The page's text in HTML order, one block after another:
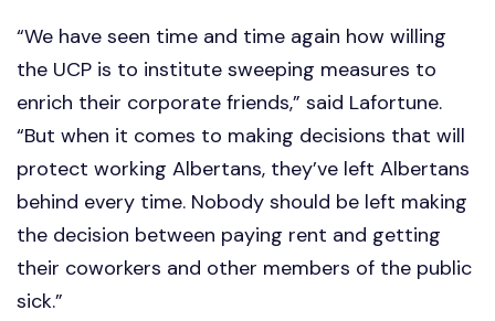
“We have seen time and time again how willing
the UCP is to institute sweeping measures to
enrich their corporate friends,” said Lafortune.
“But when it comes to making decisions that will
protect working Albertans, they’ve left Albertans
behind every time. Nobody should be left making
the decision between paying rent and getting
their coworkers and other members of the public
sick.”